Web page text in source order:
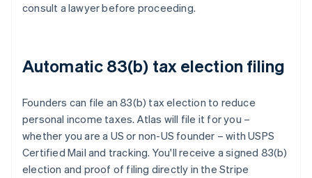
consult a lawyer before proceeding.
Automatic 83(b) tax election filing
Founders can file an 83(b) tax election to reduce
personal income taxes. Atlas will file it for you –
whether you are a US or non-US founder – with USPS
Certified Mail and tracking. You'll receive a signed 83(b)
election and proof of filing directly in the Stripe